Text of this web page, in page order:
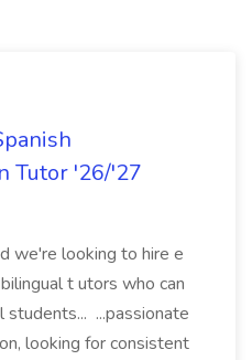
Tutor '26/'27
we're looking to hire e
t utors who can
...passionate
looking for consistent